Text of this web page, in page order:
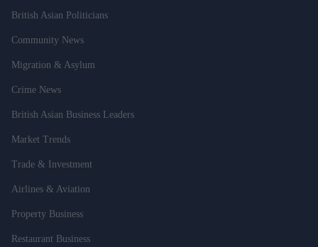
British Asian Politicians
Community News
Migration & Asylum
Crime News
British Asian Business Leaders
Market Trends
Trade & Investment
Airlines & Aviation
Property Business
Restaurant Business